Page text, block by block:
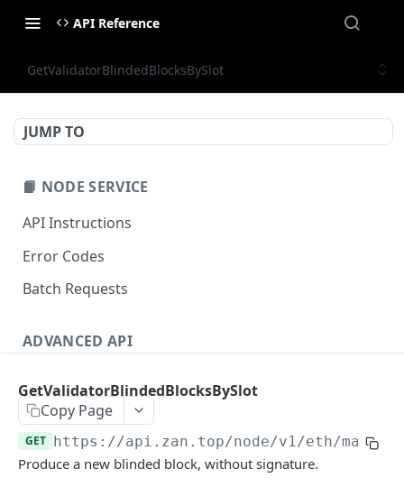
API Reference
GetValidatorBlindedBlocksBySlot
JUMP TO
📙 NODE SERVICE
API Instructions
Error Codes
Batch Requests
ADVANCED API
zan_getNFTMetadata
zan_getNFTsByOwner POST
zan_getNftIDs
Bitcoin NFT API
zan_getBRC20Activity
POST
zan_getBRC20Balances
Bitcoin Account API
zan_getBalance
GetValidatorBlindedBlocksBySlot
Copy Page
GET https://api.zan.top/node/v1/eth/
Produce a new blinded block, without signature.